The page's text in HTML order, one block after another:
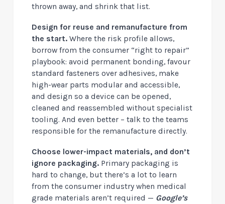
thrown away, and shrink that list.
Design for reuse and remanufacture from
the start. Where the risk profile allows,
borrow from the consumer “right to repair”
playbook: avoid permanent bonding, favour
standard fasteners over adhesives, make
high-wear parts modular and accessible,
and design so a device can be opened,
cleaned and reassembled without specialist
tooling. And even better – talk to the teams
responsible for the remanufacture directly.
Choose lower-impact materials, and don’t
ignore packaging. Primary packaging is
hard to change, but there’s a lot to learn
from the consumer industry when medical
grade materials aren’t required — Google’s